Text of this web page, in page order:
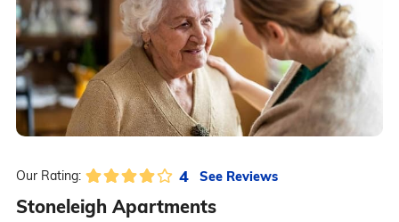
Our Rating: 4 See Reviews
Stoneleigh Apartments